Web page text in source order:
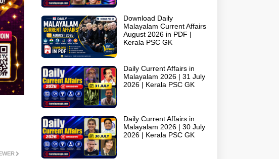
Download Daily
Malayalam Current Affairs
August 2026 in PDF |
Kerala PSC GK
Daily Current Affairs in
Malayalam 2026 | 31 July
2026 | Kerala PSC GK
Daily Current Affairs in
Malayalam 2026 | 30 July
2026 | Kerala PSC GK